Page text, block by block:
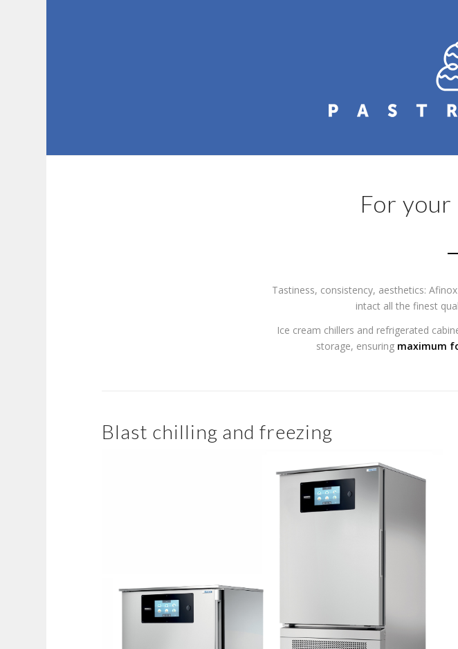
For
Tastiness, consistency, aesthetics:
intact all the finest
Ice cream chillers and refrigerated
storage, ensuring maximum
Blast chilling and freezing